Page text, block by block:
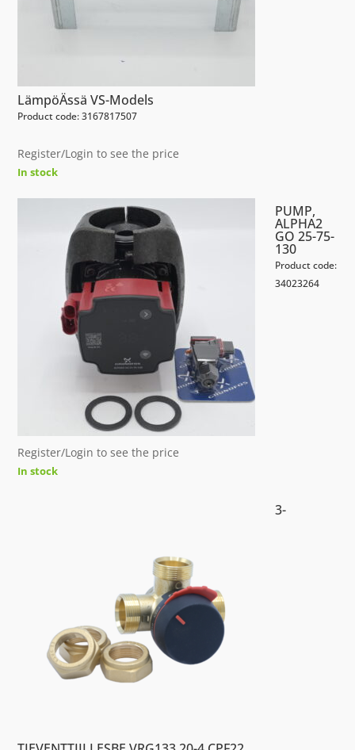
LämpöÄssä VS-Models
Product code: 3167817507
Register/Login to see the price
In stock
PUMP,
ALPHA2
GO 25-75-
130
Product code:
34023264
Register/Login to see the price
In stock
3-